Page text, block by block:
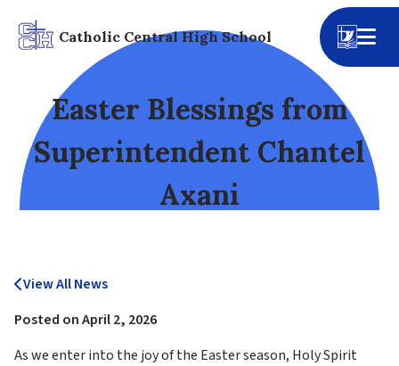
Catholic Central High School
Easter Blessings from
Superintendent Chantel
Axani
View All News
Posted onApril 2, 2026
As we enter into the joy of the Easter season, Holy Spirit